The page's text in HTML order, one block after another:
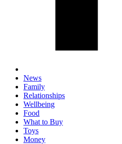
News
Family
Relationships
Wellbeing
Food
What to Buy
Toys
Money